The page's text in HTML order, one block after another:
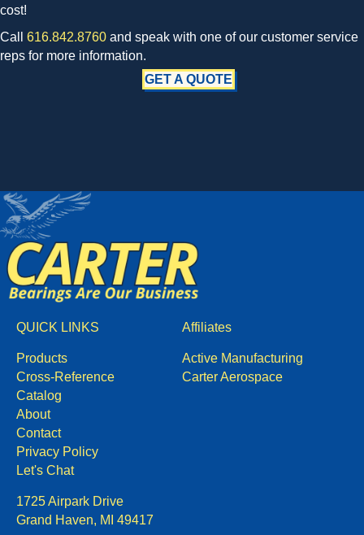
cost!
Call 616.842.8760 and speak with one of our customer service
reps for more information.
GET A QUOTE
QUICK LINKS
Products
Cross-Reference
Catalog
About
Contact
Privacy Policy
Affiliates
Active Manufacturing
Carter Aerospace
Let's Chat
1725 Airpark Drive
Grand Haven, MI 49417